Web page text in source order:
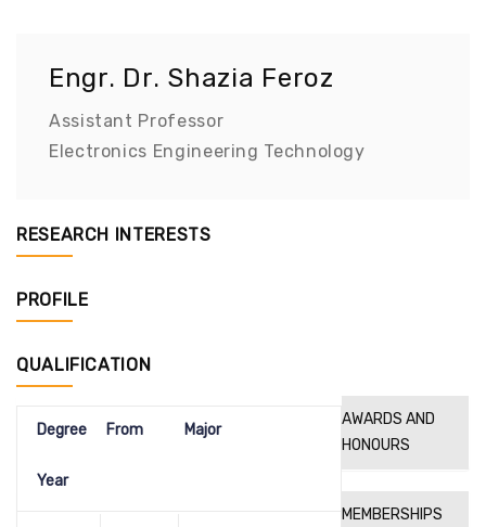
Engr. Dr. Shazia Feroz
Assistant Professor
Electronics Engineering Technology
RESEARCH INTERESTS
PROFILE
QUALIFICATION
Degree From Major
Year
AWARDS AND
HONOURS
MEMBERSHIPS